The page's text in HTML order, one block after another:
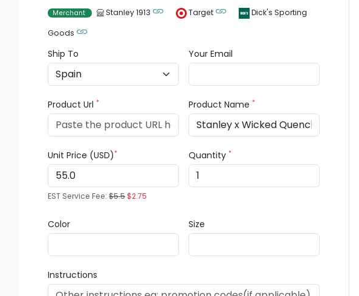
Merchant Stanley 1913 Target
Dick's Sporting
Goods
Ship To Your Email
Product Url* Product Name*
Unit Price (USD)*
EST Service Fee:$5.5$2.75
Quantity*
Color Size
Instructions